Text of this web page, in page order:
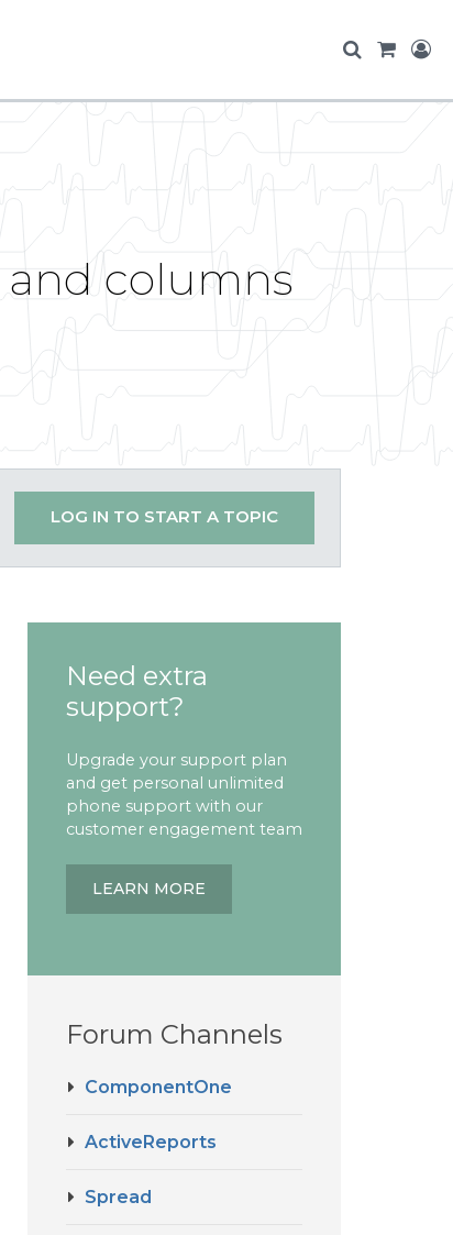
columns
LOG IN TO START A TOPIC
Need extra
support?
Upgrade your support plan
and get personal unlimited
phone support with our
customer engagement team
LEARN MORE
Forum Channels
ComponentOne
ActiveReports
Spread